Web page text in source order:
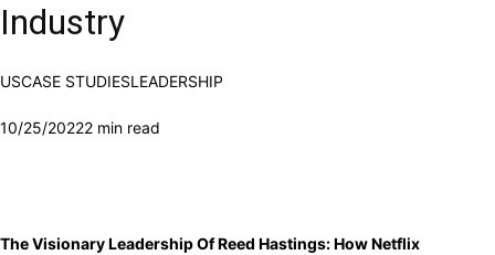
Industry
USCASE STUDIESLEADERSHIP
10/25/20222 min read
The Visionary Leadership Of Reed Hastings: How Netflix